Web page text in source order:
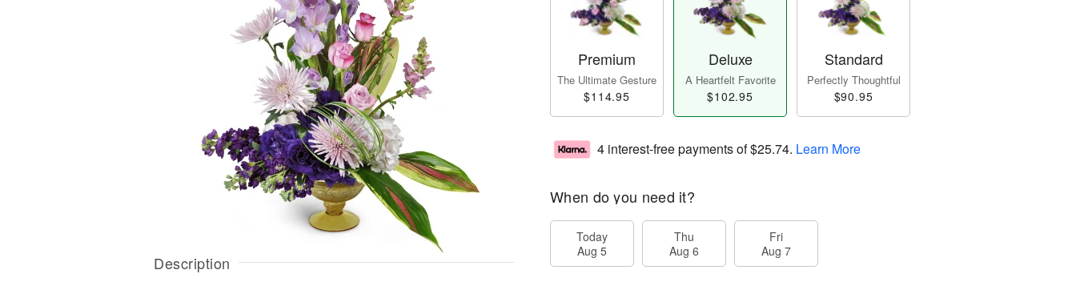
Description
Premium
The Ultimate Gesture
$114.95
Deluxe
A Heartfelt Favorite
$102.95
Standard
Perfectly Thoughtful
$90.95
4 interest-free payments of$25.74. Learn More
When do you need it?
Today
Aug 5
Thu
Aug 6
Fri
Aug 7